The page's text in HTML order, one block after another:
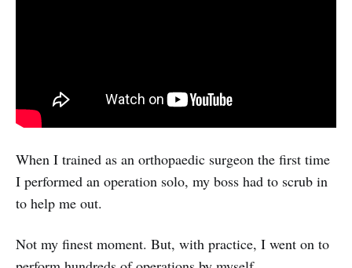
When I trained as an orthopaedic surgeon the first time
I performed an operation solo, my boss had to scrub in
to help me out.
Not my finest moment. But, with practice, I went on to